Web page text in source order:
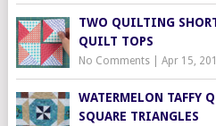
TWO QUILTING
QUILT TOPS
No Comments| Apr 15,
WATERMELON TAFFY
SQUARE TRIANGLES